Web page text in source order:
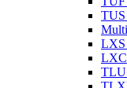
TUS
LXS
LXC
TLU